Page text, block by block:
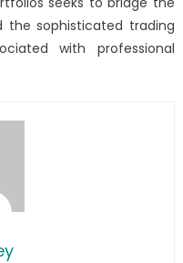
the sophisticated trading
with professional